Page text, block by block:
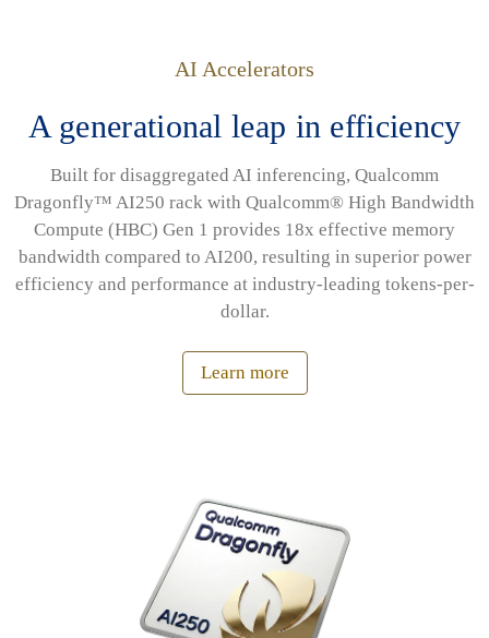
AI Accelerators
A generational leap in efficiency
Built for disaggregated AI inferencing, Qualcomm
Dragonfly™ AI250 rack with Qualcomm® High Bandwidth
Compute (HBC) Gen 1 provides 18x effective memory
bandwidth compared to AI200, resulting in superior power
efficiency and performance at industry-leading tokens-per-
dollar.
Learn more